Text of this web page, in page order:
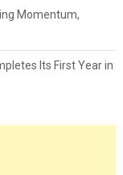
Momentum,
Its First Year in